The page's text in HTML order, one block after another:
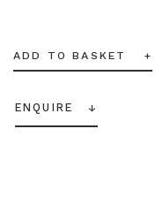
ADD TO BASKET
ENQUIRE